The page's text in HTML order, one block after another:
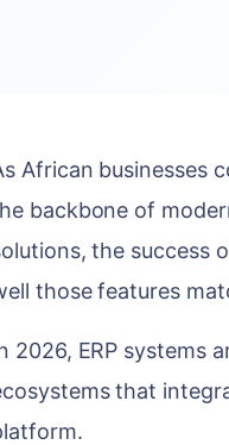
African businesses
backbone of
the success
those features
2026, ERP systems
that